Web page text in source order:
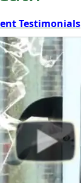
Testimonials